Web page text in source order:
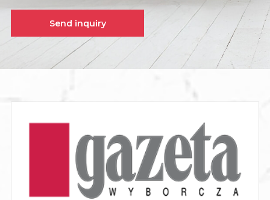
Send inquiry